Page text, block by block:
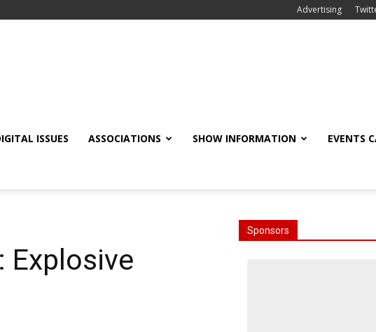
Advertising
ISSUES ASSOCIATIONS SHOW INFORMATION EVENTS
Explosive
Sponsors